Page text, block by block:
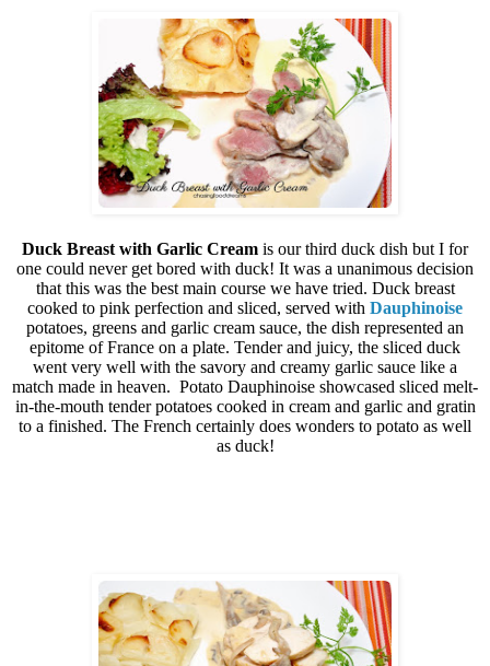
Duck Breast with Garlic Cream is our third duck dish but I for
one could never get bored with duck! It was a unanimous decision
that this was the best main course we have tried. Duck breast
cooked to pink perfection and sliced, served with Dauphinoise
potatoes, greens and garlic cream sauce, the dish represented an
epitome of France on a plate. Tender and juicy, the sliced duck
went very well with the savory and creamy garlic sauce like a
match made in heaven. Potato Dauphinoise showcased sliced melt-
in-the-mouth tender potatoes cooked in cream and garlic and gratin
to a finished. The French certainly does wonders to potato as well
as duck!